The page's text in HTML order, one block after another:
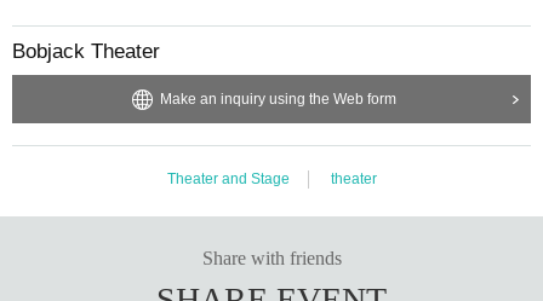
Bobjack Theater
Make an inquiry using the Web form
Theater and Stage theater
Share with friends